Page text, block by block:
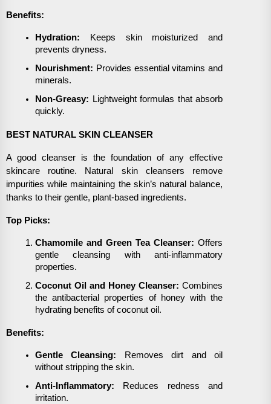
Benefits:
Hydration: Keeps skin moisturized and
prevents dryness.
Nourishment: Provides essential vitamins and
minerals.
Non-Greasy: Lightweight formulas that absorb
quickly.
BEST NATURAL SKIN CLEANSER
A good cleanser is the foundation of any effective
skincare routine. Natural skin cleansers remove
impurities while maintaining the skin’s natural balance,
thanks to their gentle, plant-based ingredients.
Top Picks:
Chamomile and Green Tea Cleanser: Offers
gentle cleansing with anti-inflammatory
properties.
Coconut Oil and Honey Cleanser: Combines
the antibacterial properties of honey with the
hydrating benefits of coconut oil.
Benefits:
Gentle Cleansing: Removes dirt and oil
without stripping the skin.
Anti-Inflammatory: Reduces redness and
irritation.